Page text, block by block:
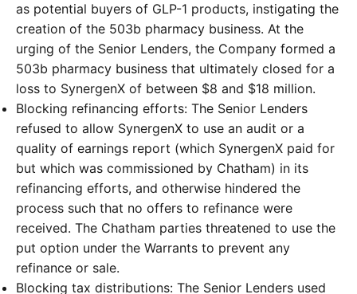
as potential buyers of GLP-1 products, instigating the
creation of the 503b pharmacy business. At the
urging of the Senior Lenders, the Company formed a
503b pharmacy business that ultimately closed for a
loss to SynergenX of between $8 and $18 million.
Blocking refinancing efforts: The Senior Lenders
refused to allow SynergenX to use an audit or a
quality of earnings report (which SynergenX paid for
but which was commissioned by Chatham) in its
refinancing efforts, and otherwise hindered the
process such that no offers to refinance were
received. The Chatham parties threatened to use the
put option under the Warrants to prevent any
refinance or sale.
Blocking tax distributions: The Senior Lenders used